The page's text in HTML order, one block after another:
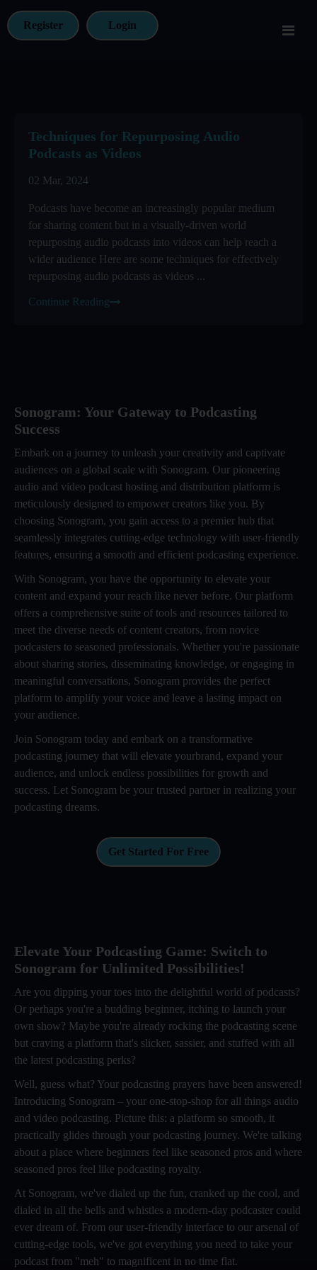
Register Login
Techniques for Repurposing Audio
Podcasts as Videos
02 Mar, 2024
Podcasts have become an increasingly popular medium
for sharing content but in a visually-driven world
repurposing audio podcasts into videos can help reach a
wider audience Here are some techniques for effectively
repurposing audio podcasts as videos ...
Continue Reading
Sonogram: Your Gateway to Podcasting
Success
Embark on a journey to unleash your creativity and captivate
audiences on a global scale with Sonogram. Our pioneering
audio and video podcast hosting and distribution platform is
meticulously designed to empower creators like you. By
choosing Sonogram, you gain access to a premier hub that
seamlessly integrates cutting-edge technology with user-friendly
features, ensuring a smooth and efficient podcasting experience.
With Sonogram, you have the opportunity to elevate your
content and expand your reach like never before. Our platform
offers a comprehensive suite of tools and resources tailored to
meet the diverse needs of content creators, from novice
podcasters to seasoned professionals. Whether you're passionate
about sharing stories, disseminating knowledge, or engaging in
meaningful conversations, Sonogram provides the perfect
platform to amplify your voice and leave a lasting impact on
your audience.
Join Sonogram today and embark on a transformative
podcasting journey that will elevate yourbrand, expand your
audience, and unlock endless possibilities for growth and
success. Let Sonogram be your trusted partner in realizing your
podcasting dreams.
Get Started For Free
Elevate Your Podcasting Game: Switch to
Sonogram for Unlimited Possibilities!
Are you dipping your toes into the delightful world of podcasts?
Or perhaps you're a budding beginner, itching to launch your
own show? Maybe you're already rocking the podcasting scene
but craving a platform that's slicker, sassier, and stuffed with all
the latest podcasting perks?
Well, guess what? Your podcasting prayers have been answered!
Introducing Sonogram – your one-stop-shop for all things audio
and video podcasting. Picture this: a platform so smooth, it
practically glides through your podcasting journey. We're talking
about a place where beginners feel like seasoned pros and where
seasoned pros feel like podcasting royalty.
At Sonogram, we've dialed up the fun, cranked up the cool, and
dialed in all the bells and whistles a modern-day podcaster could
ever dream of. From our user-friendly interface to our arsenal of
cutting-edge tools, we've got everything you need to take your
podcast from "meh" to magnificent in no time flat.